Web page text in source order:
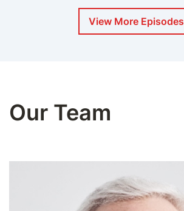
View More Episodes
Our Team